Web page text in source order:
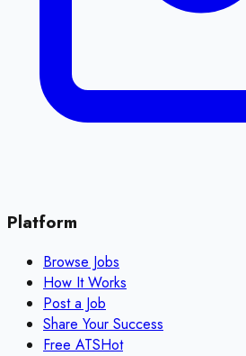
Platform
Browse Jobs
How It Works
Post a Job
Share Your Success
Free ATSHot